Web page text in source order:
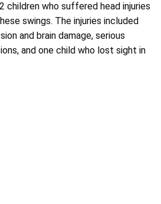
children who suffered head injuries
swings. The injuries included
and brain damage, serious
and one child who lost sight in